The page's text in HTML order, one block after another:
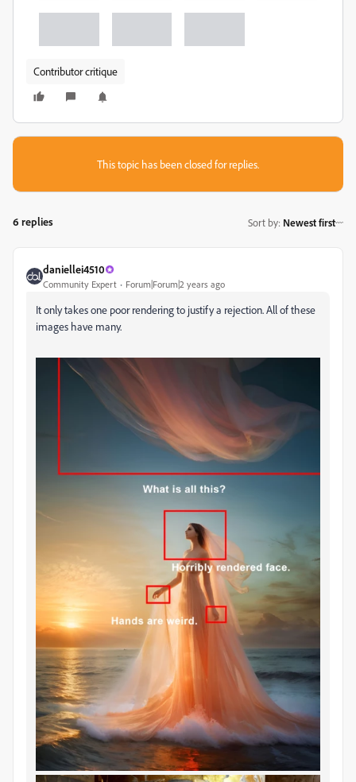
Contributor critique
This topic has been closed for replies.
6 replies Sort by: Newest first
daniellei4510
Community Expert Forum|Forum|2 years ago
It only takes one poor rendering to justify a rejection. All of these
images have many.